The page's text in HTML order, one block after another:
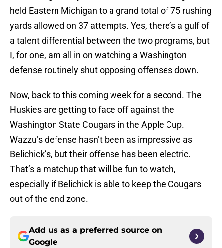
held Eastern Michigan to a grand total of 75 rushing
yards allowed on 37 attempts. Yes, there’s a gulf of
a talent differential between the two programs, but
I, for one, am all in on watching a Washington
defense routinely shut opposing offenses down.
Now, back to this coming week for a second. The
Huskies are getting to face off against the
Washington State Cougars in the Apple Cup.
Wazzu’s defense hasn’t been as impressive as
Belichick’s, but their offense has been electric.
That’s a matchup that will be fun to watch,
especially if Belichick is able to keep the Cougars
out of the end zone.
Add us as a preferred source on
Google